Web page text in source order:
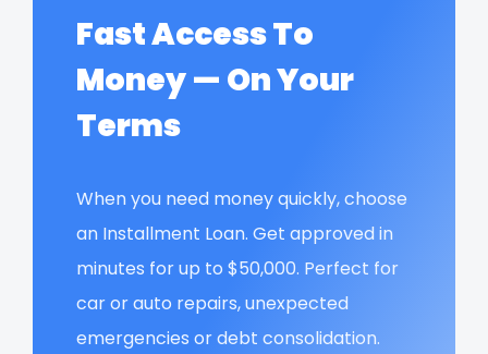
Fast Access To
Money — On Your
Terms
When you need money quickly, choose
an Installment Loan. Get approved in
minutes for up to $50,000. Perfect for
car or auto repairs, unexpected
emergencies or debt consolidation.